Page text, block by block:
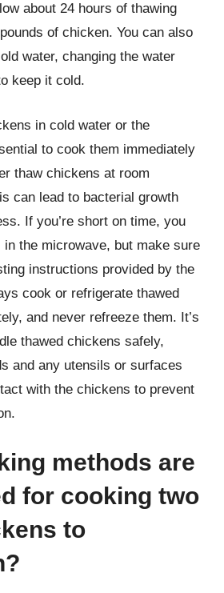
about 24 hours of thawing
of chicken. You can also
water, changing the water
keep it cold.
in cold water or the
to cook them immediately
thaw chickens at room
can lead to bacterial growth
If you’re short on time, you
the microwave, but make sure
instructions provided by the
cook or refrigerate thawed
and never refreeze them. It’s
thawed chickens safely,
and any utensils or surfaces
with the chickens to prevent
methods are
for cooking two
to